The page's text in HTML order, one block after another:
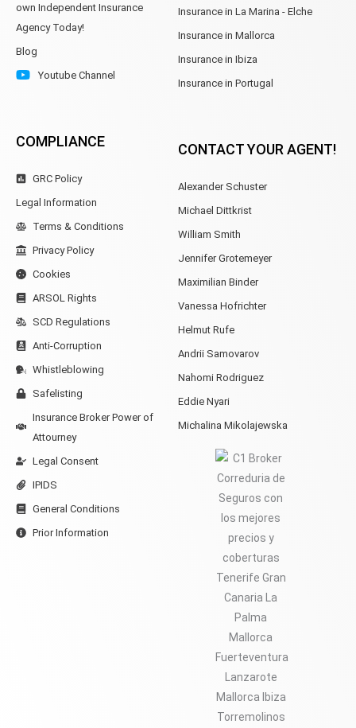
own Independent Insurance
Agency Today!
Blog
Youtube Channel
COMPLIANCE
GRC Policy
Legal Information
Terms & Conditions
Privacy Policy
Cookies
ARSOL Rights
SCD Regulations
Anti-Corruption
Whistleblowing
Safelisting
Insurance Broker Power of
Attourney
Legal Consent
IPIDS
General Conditions
Prior Information
Insurance in La Marina - Elche
Insurance in Mallorca
Insurance in Ibiza
Insurance in Portugal
CONTACT YOUR AGENT!
Alexander Schuster
Michael Dittkrist
William Smith
Jennifer Grotemeyer
Maximilian Binder
Vanessa Hofrichter
Helmut Rufe
Andrii Samovarov
Nahomi Rodriguez
Eddie Nyari
Michalina Mikolajewska